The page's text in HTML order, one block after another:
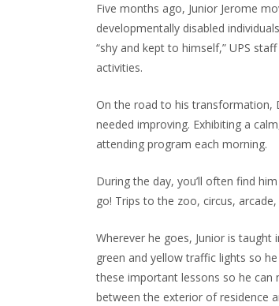
Five months ago, Junior Jerome
developmentally disabled
“shy and kept to himself,” UPS
activities.
On the road to his transformation,
needed improving. Exhibiting a
attending program each morning.
During the day, you’ll often find
go! Trips to the zoo, circus,
Wherever he goes, Junior is
green and yellow traffic lights so
these important lessons so he can
between the exterior of residence